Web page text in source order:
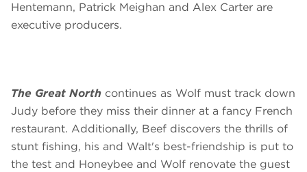
Hentemann, Patrick Meighan and Alex Carter are
executive producers.
The Great North continues as Wolf must track down
Judy before they miss their dinner at a fancy French
restaurant. Additionally, Beef discovers the thrills of
stunt fishing, his and Walt's best-friendship is put to
the test and Honeybee and Wolf renovate the guest